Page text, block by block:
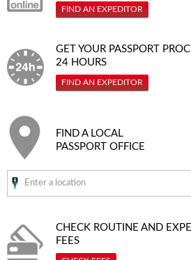
FIND AN EXPEDITOR
GET YOUR PASSPORT
24 HOURS
FIND AN EXPEDITOR
FIND A LOCAL
PASSPORT OFFICE
CHECK ROUTINE AND
FEES